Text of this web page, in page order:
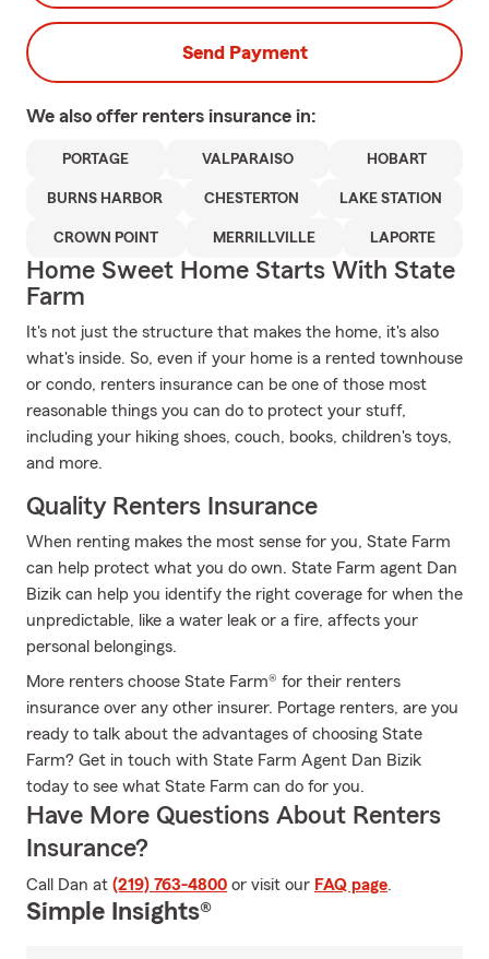
Send Payment
We also offer renters insurance in:
PORTAGE VALPARAISO HOBART
BURNS HARBOR CHESTERTON LAKE STATION
CROWN POINT MERRILLVILLE LAPORTE
Home Sweet Home Starts With State
Farm
It's not just the structure that makes the home, it's also
what's inside. So, even if your home is a rented townhouse
or condo, renters insurance can be one of those most
reasonable things you can do to protect your stuff,
including your hiking shoes, couch, books, children's toys,
and more.
Quality Renters Insurance
When renting makes the most sense for you, State Farm
can help protect what you do own. State Farm agent Dan
Bizik can help you identify the right coverage for when the
unpredictable, like a water leak or a fire, affects your
personal belongings.
More renters choose State Farm® for their renters
insurance over any other insurer. Portage renters, are you
ready to talk about the advantages of choosing State
Farm? Get in touch with State Farm Agent Dan Bizik
today to see what State Farm can do for you.
Have More Questions About Renters
Insurance?
Call Dan at (219) 763-4800 or visit our FAQ page.
Simple Insights®